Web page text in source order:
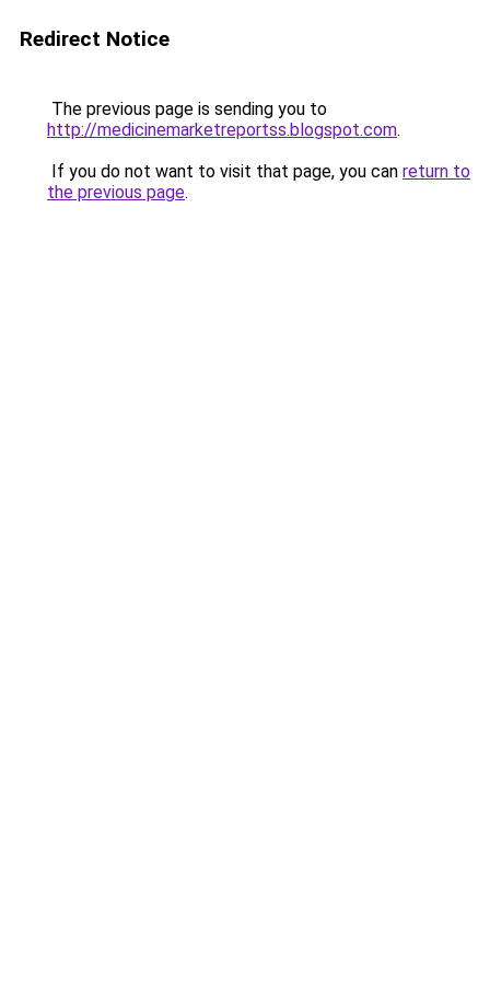
Redirect Notice
The previous page is sending you to
http://medicinemarketreportss.blogspot.com.
If you do not want to visit that page, you can return to
the previous page.